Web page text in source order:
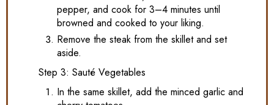
pepper, and cook for 3–4 minutes until
browned and cooked to your liking.
Remove the steak from the skillet and set
aside.
Step 3: Sauté Vegetables
In the same skillet, add the minced garlic and